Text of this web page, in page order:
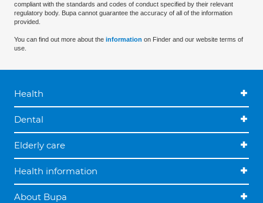
compliant with the standards and codes of conduct specified by their relevant
regulatory body. Bupa cannot guarantee the accuracy of all of the information
provided.
You can find out more about the information on Finder and our website terms of
use.
Health
Dental
Elderly care
Health information
About Bupa